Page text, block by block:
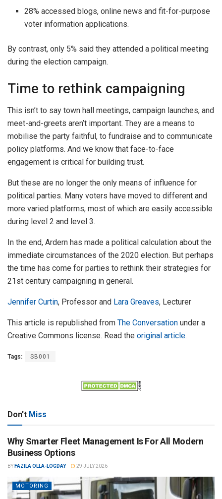
28% accessed blogs, online news and fit-for-purpose
voter information applications.
By contrast, only 5% said they attended a political meeting
during the election campaign.
Time to rethink campaigning
This isn’t to say town hall meetings, campaign launches, and
meet-and-greets aren’t important. They are a means to
mobilise the party faithful, to fundraise and to communicate
policy platforms. And we know that face-to-face
engagement is critical for building trust.
But these are no longer the only means of influence for
political parties. Many voters have moved to different and
more varied platforms, most of which are easily accessible
during level 2 and level 3.
In the end, Ardern has made a political calculation about the
immediate circumstances of the 2020 election. But perhaps
the time has come for parties to rethink their strategies for
21st century campaigning in general.
Jennifer Curtin, Professor and Lara Greaves, Lecturer
This article is republished from The Conversation under a
Creative Commons license. Read the original article.
Tags: SB001
Don't Miss
Why Smarter Fleet Management Is For All Modern
Business Options
BY FAZILA OLLA-LOGDAY 29 JULY 2026
MOTORING